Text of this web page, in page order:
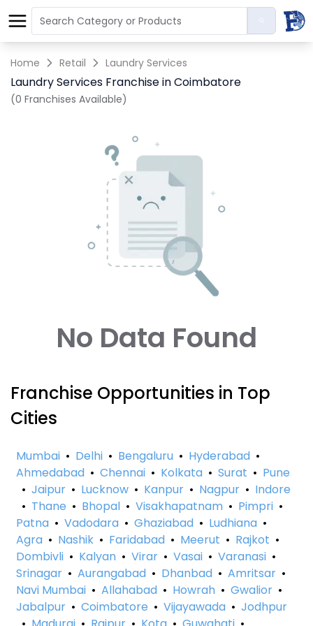
Home Retail Laundry Services
Laundry Services Franchise in Coimbatore
(0 Franchises Available)
No Data Found
Franchise Opportunities in Top
Cities
Mumbai • Delhi • Bengaluru • Hyderabad •
Ahmedabad • Chennai • Kolkata • Surat • Pune
• Jaipur • Lucknow • Kanpur • Nagpur • Indore
• Thane • Bhopal • Visakhapatnam • Pimpri •
Patna • Vadodara • Ghaziabad • Ludhiana •
Agra • Nashik • Faridabad • Meerut • Rajkot •
Dombivli • Kalyan • Virar • Vasai • Varanasi •
Srinagar • Aurangabad • Dhanbad • Amritsar •
Navi Mumbai • Allahabad • Howrah • Gwalior •
Jabalpur • Coimbatore • Vijayawada • Jodhpur